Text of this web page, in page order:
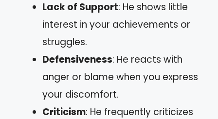
Lack of Support: He shows little
interest in your achievements or
struggles.
Defensiveness: He reacts with
anger or blame when you express
your discomfort.
Criticism: He frequently criticizes